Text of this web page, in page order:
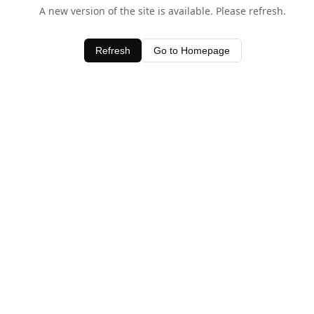
A new version of the site is available. Please refresh.
Refresh Go to Homepage